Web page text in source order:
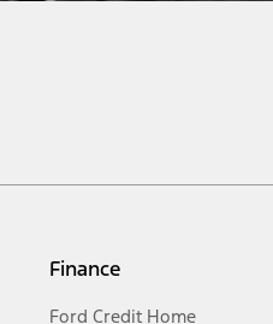
Finance
Ford Credit Home